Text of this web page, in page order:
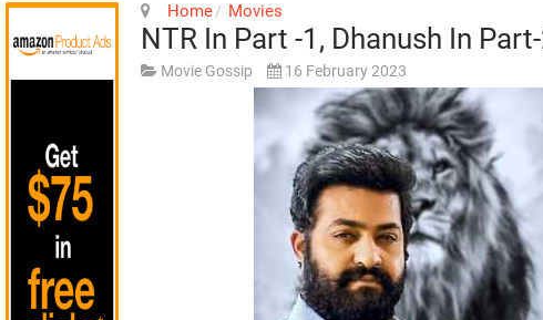
Home Movies
NTR In Part -1, Dhanush In
Movie Gossip 16 February 2023